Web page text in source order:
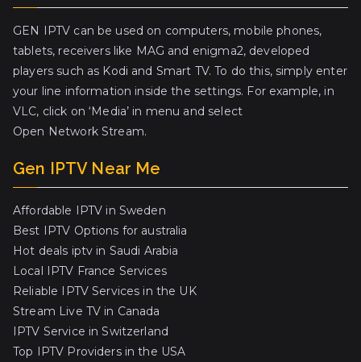
GEN IPTV can be used on computers, mobile phones,
tablets, receivers like MAG and enigma2, developed
players such as Kodi and Smart TV. To do this, simply enter
your line information inside the settings. For example, in
VLC, click on ‘Media’ in menu and select
Open Network Stream.
Gen IPTV Near Me
Affordable IPTV in Sweden
Best IPTV Options for australia
Hot deals iptv in Saudi Arabia
Local IPTV France Services
Reliable IPTV Services in the UK
Stream Live TV in Canada
IPTV Service in Switzerland
Top IPTV Providers in the USA